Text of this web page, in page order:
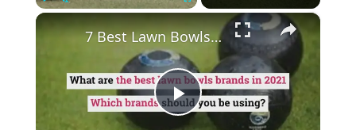
×
Play
7 Best Lawn Bowls Brands